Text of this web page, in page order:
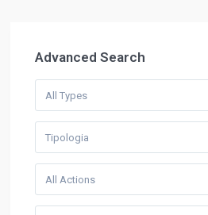
Advanced Search
All Types
Tipologia
All Actions